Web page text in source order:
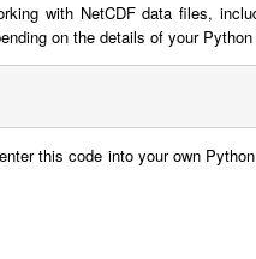
with NetCDF data files,
on the details of your
this code into your own